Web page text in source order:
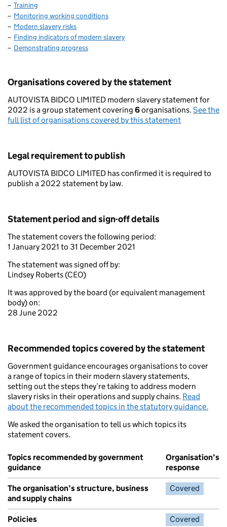
Training
Monitoring working conditions
Modern slavery risks
Finding indicators of modern slavery
Demonstrating progress
Organisations covered by the statement
AUTOVISTA BIDCO LIMITED modern slavery statement for
2022 is a group statement covering 6organisations. See the
full list of organisations covered by this statement
Legal requirement to publish
AUTOVISTA BIDCO LIMITED has confirmed it is required to
publish a 2022 statement by law.
Statement period and sign-off details
The statement covers the following period:
1 January 2021 to 31 December 2021
The statement was signed off by:
Lindsey Roberts (CEO)
It was approved by the board (or equivalent management
body) on:
28 June 2022
Recommended topics covered by the statement
Government guidance encourages organisations to cover
a range of topics in their modern slavery statements,
setting out the steps they’re taking to address modern
slavery risks in their operations and supply chains. Read
about the recommended topics in the statutory guidance.
We asked the organisation to tell us which topics its
statement covers.
Topics recommended by government
guidance
Organisation’s
response
The organisation’s structure, business
and supply chains
Covered
Policies Covered